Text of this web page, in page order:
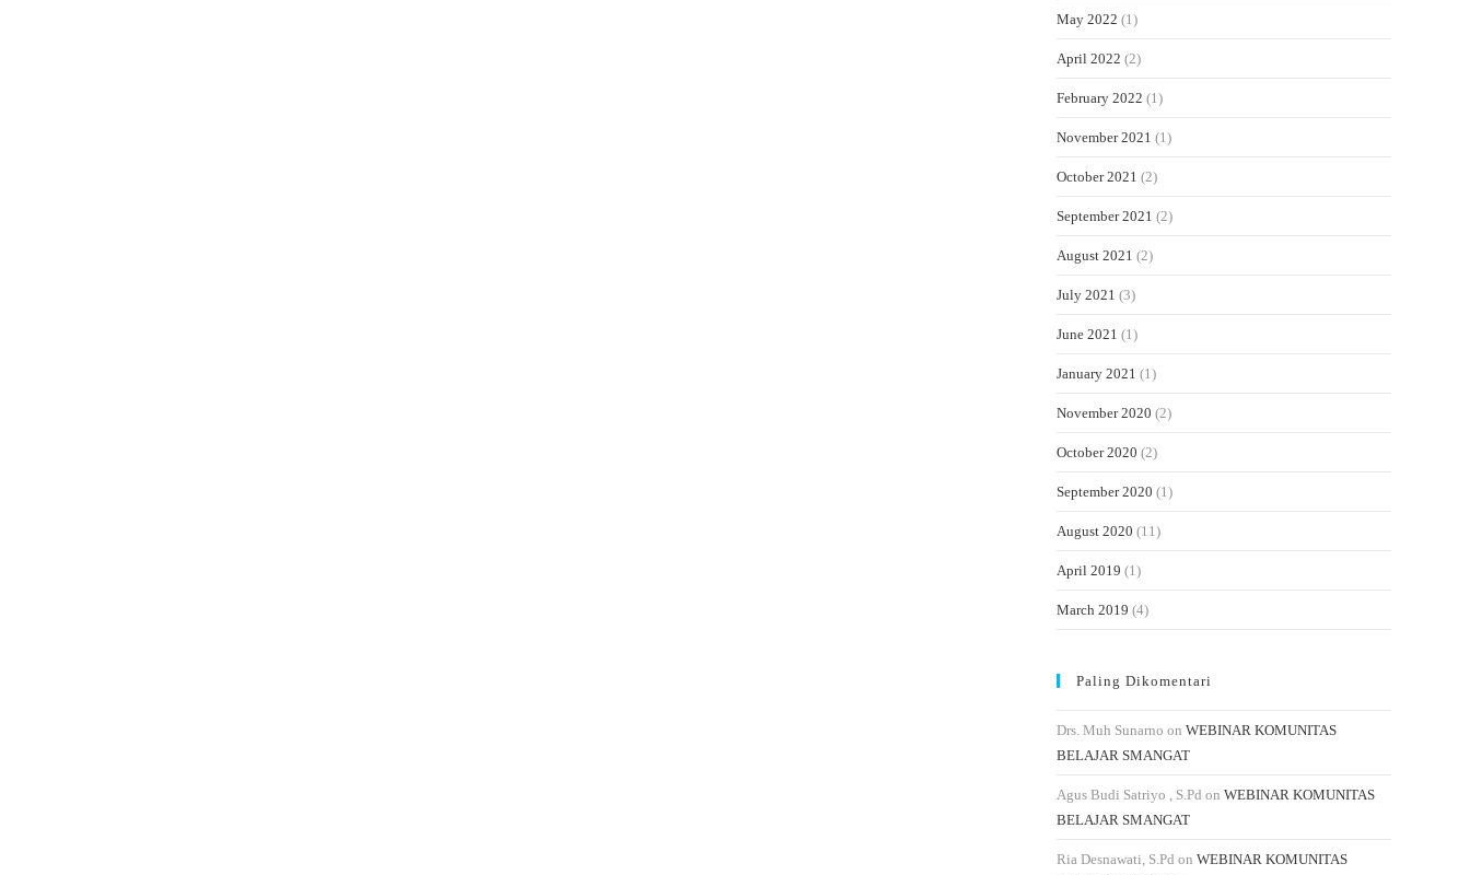
May 2022 (1)
April 2022 (2)
February 2022 (1)
November 2021 (1)
October 2021 (2)
September 2021 (2)
August 2021 (2)
July 2021 (3)
June 2021 (1)
January 2021 (1)
November 2020 (2)
October 2020 (2)
September 2020 (1)
August 2020 (11)
April 2019 (1)
March 2019 (4)
Paling Dikomentari
Drs. Muh Sunarno on WEBINAR KOMUNITAS
BELAJAR SMANGAT
Agus Budi Satriyo , S.Pd on WEBINAR KOMUNITAS
BELAJAR SMANGAT
Ria Desnawati, S.Pd on WEBINAR KOMUNITAS